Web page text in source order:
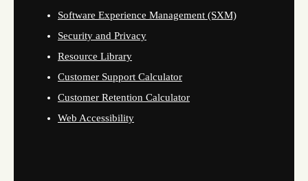
Software Experience Management (SXM)
Security and Privacy
Resource Library
Customer Support Calculator
Customer Retention Calculator
Web Accessibility